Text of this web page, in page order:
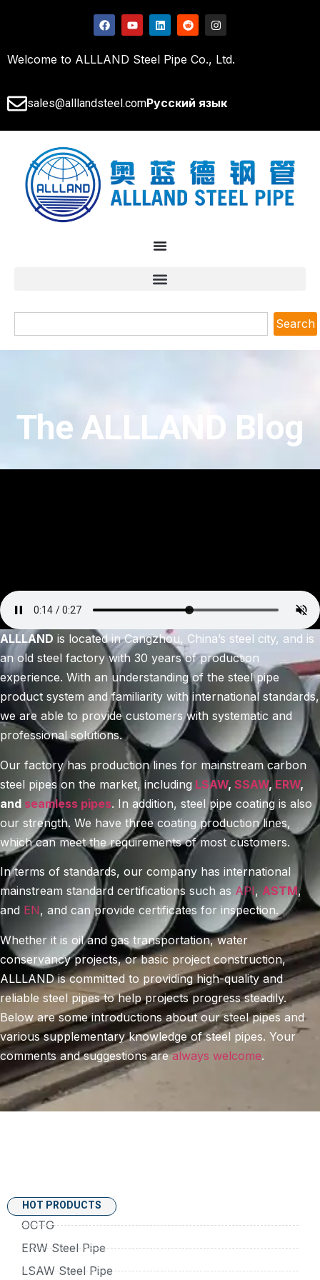
Welcome to ALLLAND Steel Pipe Co., Ltd.
sales@alllandsteel.comРусский язык
Search
The ALLLAND Blog
ALLLAND is located in Cangzhou, China’s steel city, and is
an old steel factory with 30 years of production
experience. With an understanding of the steel pipe
product system and familiarity with international standards,
we are able to provide customers with systematic and
professional solutions.
Our factory has production lines for mainstream carbon
steel pipes on the market, including LSAW, SSAW,ERW,
and seamless pipes. In addition, steel pipe coating is also
our strength. We have three coating production lines,
which can meet the requirements of most customers.
In terms of standards, our company has international
mainstream standard certifications such as API, ASTM,
and EN, and can provide certificates for inspection.
Whether it is oil and gas transportation, water
conservancy projects, or basic project construction,
ALLLAND is committed to providing high-quality and
reliable steel pipes to help projects progress steadily.
Below are some introductions about our steel pipes and
various supplementary knowledge of steel pipes. Your
comments and suggestions arealways welcome.
HOT PRODUCTS
OCTG
ERW Steel Pipe
LSAW Steel Pipe